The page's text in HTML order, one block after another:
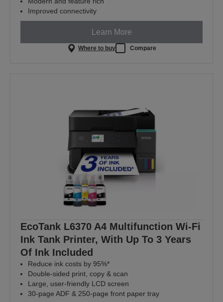
Improved connectivity
Learn More
Where to buy Compare
EcoTank L6370 A4 Multifunction Wi-Fi
Ink Tank Printer, With Up To 3 Years
Of Ink Included
Reduce ink costs by 95%*
Double-sided print, copy & scan
Large, user-friendly LCD screen
30-page ADF & 250-page front paper tray